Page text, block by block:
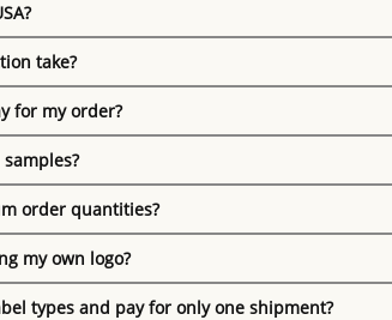
take?
for my order?
order quantities?
my own logo?
types and pay for only one shipment?